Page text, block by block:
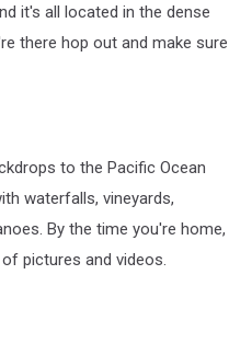
it's all located in the dense
there hop out and make sure
to the Pacific Ocean
waterfalls, vineyards,
By the time you're home,
pictures and videos.